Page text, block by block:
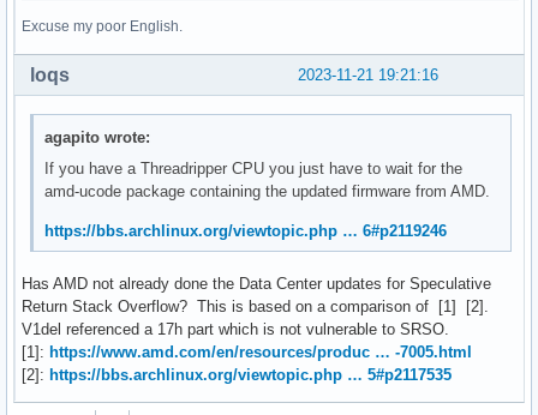
Excuse my poor English.
2023-11-21 19:21:16
loqs
agapito wrote:
If you have a Threadripper CPU you just have to wait for the
amd-ucode package containing the updated firmware from AMD.
https://bbs.archlinux.org/viewtopic.php … 6#p2119246
Has AMD not already done the Data Center updates for Speculative
Return Stack Overflow? This is based on a comparison of [1] [2].
V1del referenced a 17h part which is not vulnerable to SRSO.
[1]: https://www.amd.com/en/resources/produc … -7005.html
[2]: https://bbs.archlinux.org/viewtopic.php … 5#p2117535